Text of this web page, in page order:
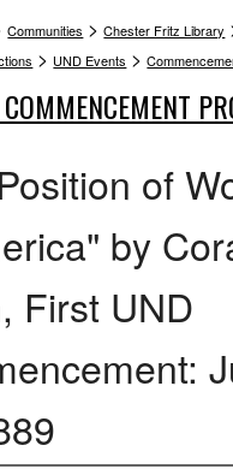
Communities > Chester Fritz Library
> UND Events >
of
by
First UND